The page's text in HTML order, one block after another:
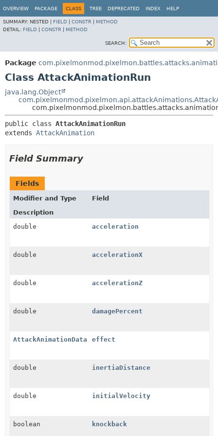
OVERVIEW PACKAGE CLASS TREE DEPRECATED INDEX HELP
SUMMARY: NESTED | FIELD CONSTR
METHOD
DETAIL: FIELD CONSTR METHOD
SEARCH:
Package
Class AttackAnimationRun
java.lang.Object
public class AttackAnimationRun
extends AttackAnimation
Field Summary
Fields
Modifier and Type
Field
Description
double
acceleration
double accelerationX
double accelerationZ
double damagePercent
AttackAnimationData effect
double inertiaDistance
double initialVelocity
boolean knockback